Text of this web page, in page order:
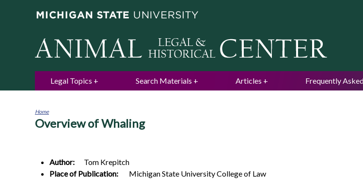
Legal Topics Search Materials Articles Frequently
You
Home
Overview of Whaling
Author:
Tom Krepitch
Place of Publication:
Michigan State University College of Law